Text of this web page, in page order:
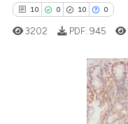
10 0 10 0
Citing Publications
3202 PDF: 945